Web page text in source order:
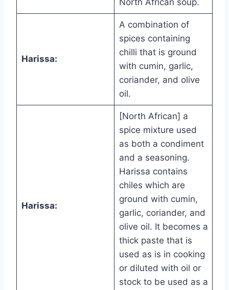
North African soup.
Harissa:
A combination of
spices containing
chilli that is ground
with cumin, garlic,
coriander, and olive
oil.
Harissa:
[North African] a
spice mixture used
as both a condiment
and a seasoning.
Harissa contains
chiles which are
ground with cumin,
garlic, coriander, and
olive oil. It becomes a
thick paste that is
used as is in cooking
or diluted with oil or
stock to be used as a